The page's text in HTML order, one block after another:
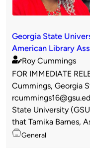
Georgia State
American Library
Published
by
Roy Cummings
FOR IMMEDIATE
Cummings, Georgia
State University
that Tamika Barnes,
Topics
General